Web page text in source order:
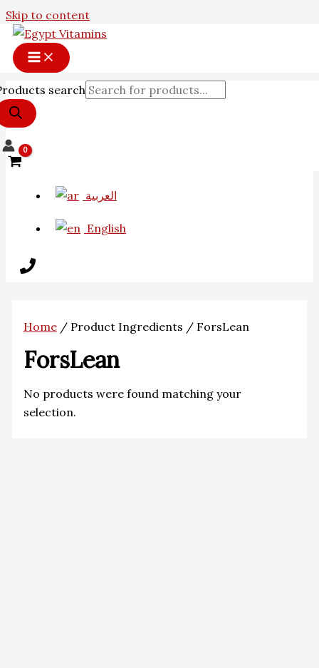
Skip to content
search
العربية
English
Home/ Product Ingredients / ForsLean
ForsLean
No products were found matching your
selection.